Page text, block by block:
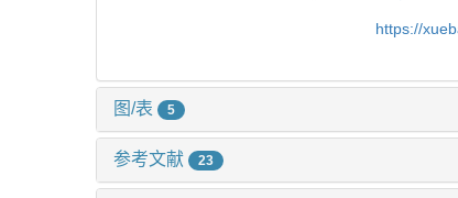
https://
图/表 5
参考文献 23